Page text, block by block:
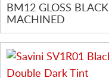
BM12 GLOSS BLACK
MACHINED